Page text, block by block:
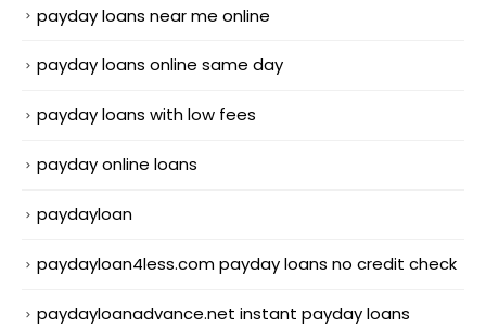
payday loans near me online
payday loans online same day
payday loans with low fees
payday online loans
paydayloan
paydayloan4less.com payday loans no credit check
paydayloanadvance.net instant payday loans